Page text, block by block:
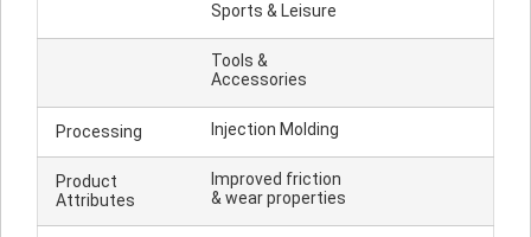
Sports & Leisure
Tools &
Accessories
Processing Injection Molding
Product
Attributes
Improved friction
& wear properties